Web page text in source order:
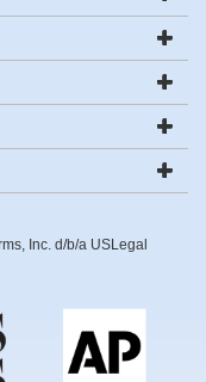
Inc. d/b/a USLegal